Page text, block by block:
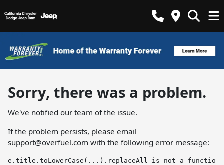
Sorry, there was a problem.
We've notified our team of the issue.
If the problem persists, please email
support@overfuel.com with the following error message:
e.title.toLowerCase(...).replaceAll is not a function